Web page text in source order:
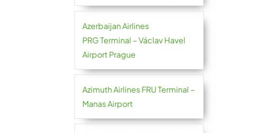
Azerbaijan Airlines
PRG Terminal – Václav Havel
Airport Prague
Azimuth Airlines FRU Terminal –
Manas Airport